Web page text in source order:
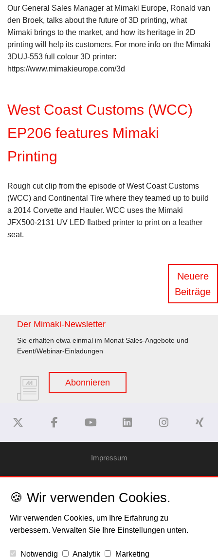
Our General Sales Manager at Mimaki Europe, Ronald van
den Broek, talks about the future of 3D printing, what
Mimaki brings to the market, and how its heritage in 2D
printing will help its customers. For more info on the Mimaki
3DUJ-553 full colour 3D printer:
https://www.mimakieurope.com/3d
West Coast Customs (WCC)
EP206 features Mimaki
Printing
Rough cut clip from the episode of West Coast Customs
(WCC) and Continental Tire where they teamed up to build
a 2014 Corvette and Hauler. WCC uses the Mimaki
JFX500-2131 UV LED flatbed printer to print on a leather
seat.
Neuere
Beiträge
Der Mimaki-Newsletter
Sie erhalten etwa einmal im Monat Sales-Angebote und
Event/Webinar-Einladungen
Abonnieren
Impressum
Cookies
🍪 Wir verwenden Cookies.
Wir verwenden Cookies, um Ihre Erfahrung zu
verbessern. Verwalten Sie Ihre Einstellungen unten.
Notwendig Analytik Marketing